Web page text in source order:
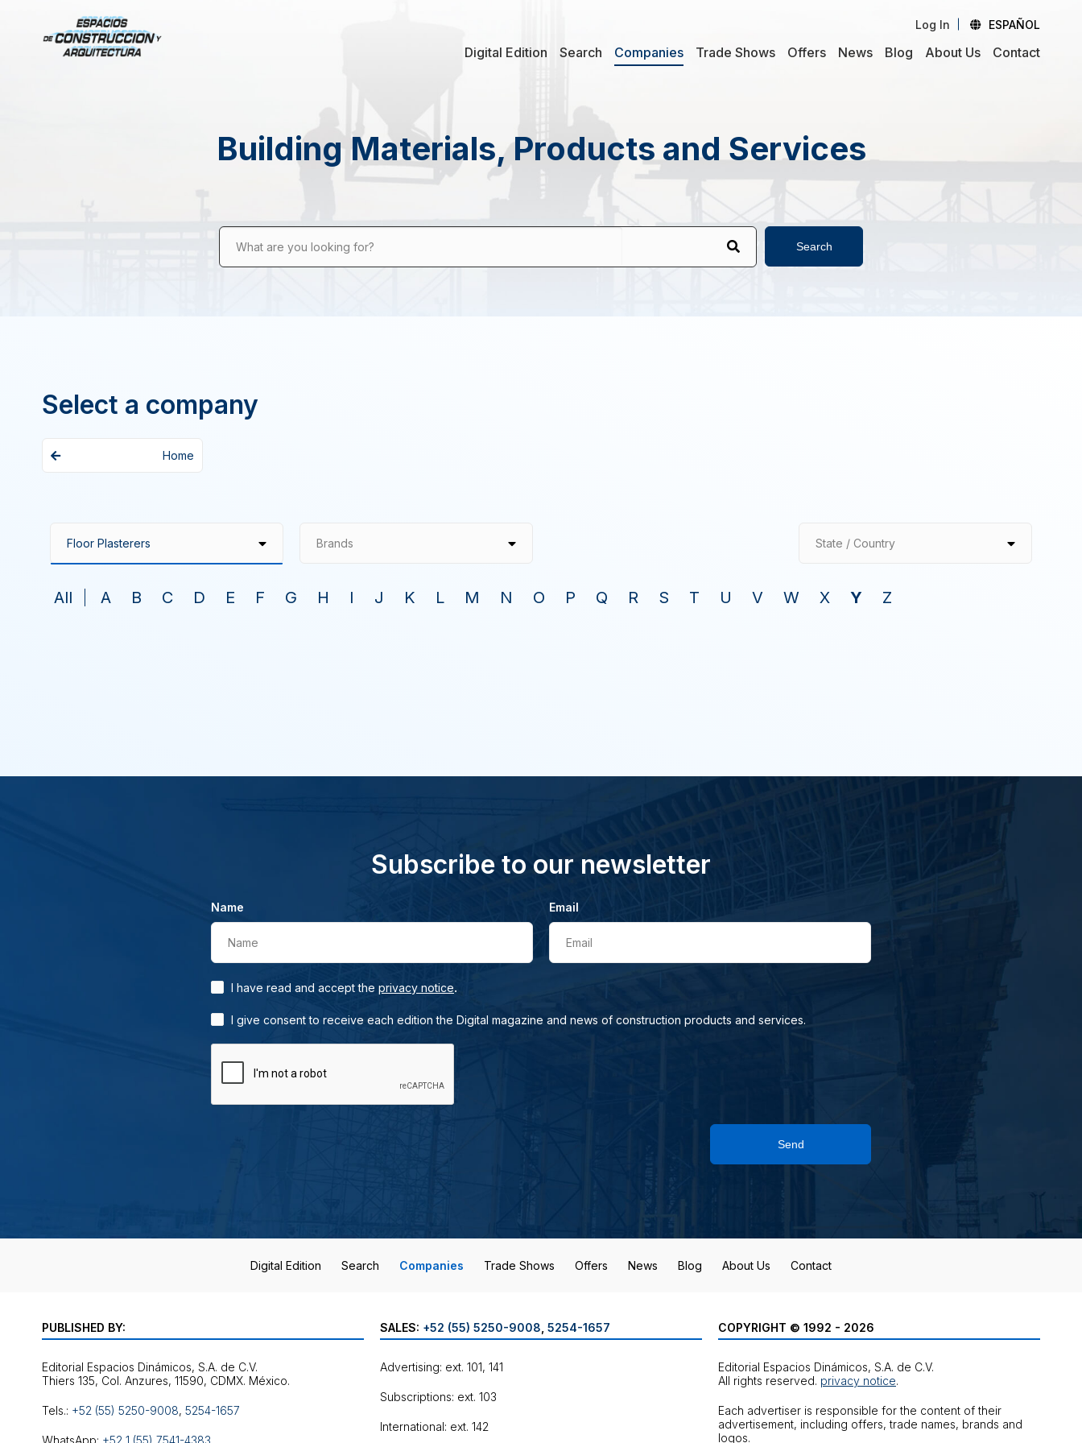
Log In ESPAÑOL
Digital Edition Search Companies Trade Shows Offers News Blog About Us Contact
Building Materials, Products and Services
What are you looking for? Search
Select a company
Home
Brands State / Country
All A B C D E F G H I J K L M N O P Q R S T U V W X Y Z
Subscribe to our newsletter
Name
Name
Email
Email
I have read and accept the privacy notice.
I give consent to receive each edition the Digital magazine and news of construction products and services.
Send
Digital Edition Search Companies Trade Shows Offers News Blog About Us Contact
PUBLISHED BY:
Editorial Espacios Dinámicos, S.A. de C.V.
Tels.: +52 (55) 5250-9008, 5254-1657
WhatsApp: +52 1 (55) 7541-4383
SALES: +52 (55) 5250-9008 5254-1657
Advertising: ext. 101, 141
Subscriptions: ext. 103
International: ext. 142
COPYRIGHT © 1992 - 2026
Editorial Espacios Dinámicos, S.A. de C.V.
All rights reserved. privacy notice.
Each advertiser is responsible for the content of their
advertisement, including offers, trade names, brands and
logos.